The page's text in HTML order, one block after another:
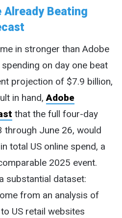
Already Beating
in stronger than Adobe
on day one beat
projection of $7.9 billion,
in hand,Adobe
that the full four-day
through June 26, would
total US online spend, a
2025 event.
substantial dataset:
from an analysis of
US retail websites